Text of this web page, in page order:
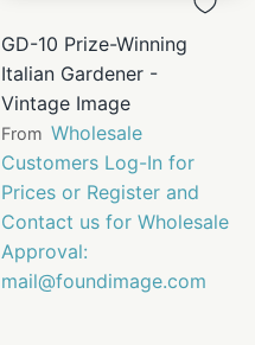
GD-10 Prize-Winning
Italian Gardener -
Vintage Image
From Wholesale
Customers Log-In for
Prices or Register and
Contact us for Wholesale
Approval:
mail@foundimage.com